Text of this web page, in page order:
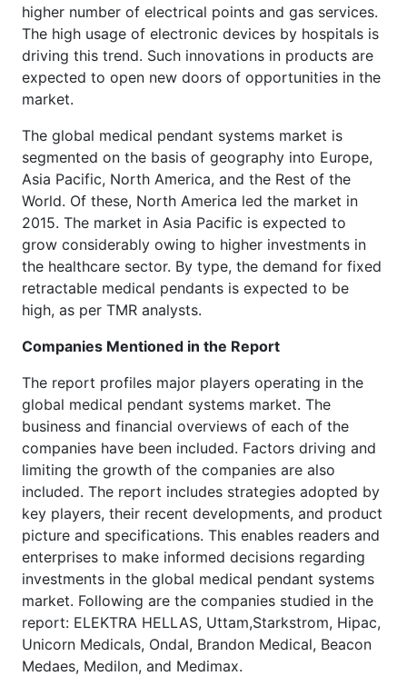
higher number of electrical points and gas services.
The high usage of electronic devices by hospitals is
driving this trend. Such innovations in products are
expected to open new doors of opportunities in the
market.
The global medical pendant systems market is
segmented on the basis of geography into Europe,
Asia Pacific, North America, and the Rest of the
World. Of these, North America led the market in
2015. The market in Asia Pacific is expected to
grow considerably owing to higher investments in
the healthcare sector. By type, the demand for fixed
retractable medical pendants is expected to be
high, as per TMR analysts.
Companies Mentioned in the Report
The report profiles major players operating in the
global medical pendant systems market. The
business and financial overviews of each of the
companies have been included. Factors driving and
limiting the growth of the companies are also
included. The report includes strategies adopted by
key players, their recent developments, and product
picture and specifications. This enables readers and
enterprises to make informed decisions regarding
investments in the global medical pendant systems
market. Following are the companies studied in the
report: ELEKTRA HELLAS, Uttam,Starkstrom, Hipac,
Unicorn Medicals, Ondal, Brandon Medical, Beacon
Medaes, Medilon, and Medimax.